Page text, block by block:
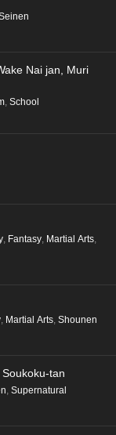
Nai jan, Muri
, School
, Fantasy, Martial Arts,
, Martial Arts, Shounen
tan
, Supernatural